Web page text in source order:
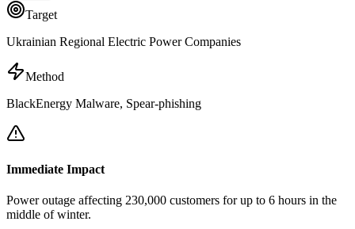
Target
Ukrainian Regional Electric Power Companies
Method
BlackEnergy Malware, Spear-phishing
Immediate Impact
Power outage affecting 230,000 customers for up to 6 hours in the
middle of winter.